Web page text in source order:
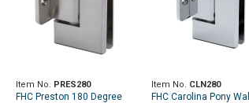
Item No. PRES280
FHC Preston 180 Degree
Item No. CLN280
FHC Carolina Pony Wall